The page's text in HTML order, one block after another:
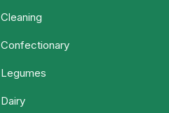
Cleaning
Confectionary
Legumes
Dairy